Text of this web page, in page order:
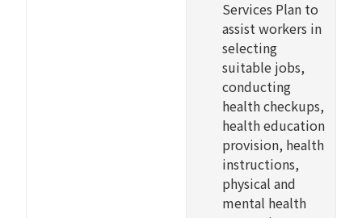
Services Plan to
assist workers in
selecting
suitable jobs,
conducting
health checkups,
health education
provision, health
instructions,
physical and
mental health